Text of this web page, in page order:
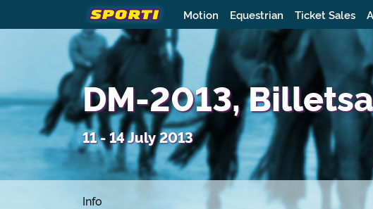
Motion Equestrian Ticket Sales
DM-2013,
11 - 14 July 2013
Info